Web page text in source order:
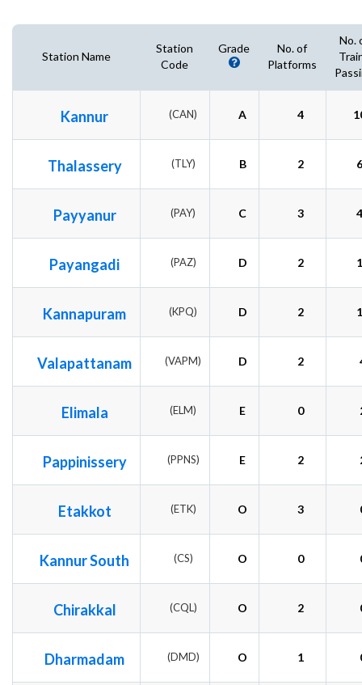
Station Name
Station
Code
Grade
No. of
Platforms
No.
Kannur (CAN) A 4
Thalassery (TLY) B 2
Payyanur (PAY) C 3
Payangadi (PAZ) D 2
Kannapuram (KPQ) D 2
Valapattanam (VAPM) D 2
Elimala (ELM) E 0
Pappinissery (PPNS) E 2
Etakkot (ETK) O 3
Kannur South (CS) O 0
Chirakkal (CQL) O 2
Dharmadam (DMD) O 1